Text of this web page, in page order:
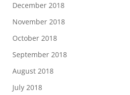
December 2018
November 2018
October 2018
September 2018
August 2018
July 2018